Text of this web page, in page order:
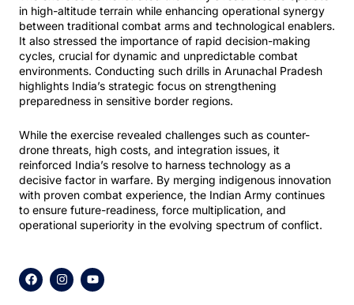
in high-altitude terrain while enhancing operational synergy
between traditional combat arms and technological enablers.
It also stressed the importance of rapid decision-making
cycles, crucial for dynamic and unpredictable combat
environments. Conducting such drills in Arunachal Pradesh
highlights India’s strategic focus on strengthening
preparedness in sensitive border regions.
While the exercise revealed challenges such as counter-
drone threats, high costs, and integration issues, it
reinforced India’s resolve to harness technology as a
decisive factor in warfare. By merging indigenous innovation
with proven combat experience, the Indian Army continues
to ensure future-readiness, force multiplication, and
operational superiority in the evolving spectrum of conflict.
F
a
c
I
n
s
Y
o
u